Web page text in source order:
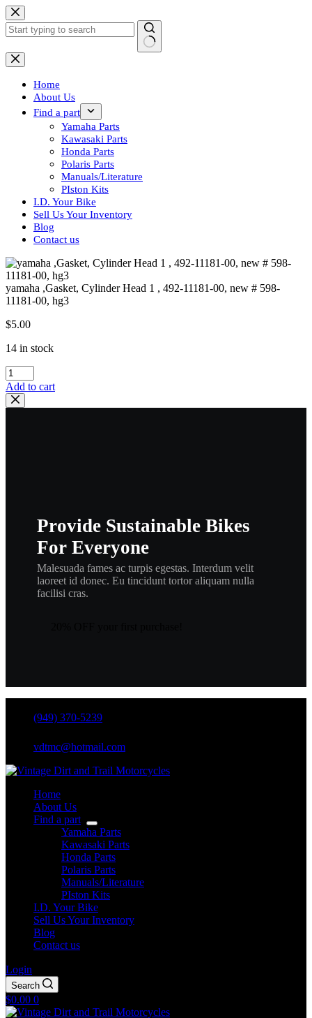
Skip
to
content
No
results
Home
About Us
Find a part
Yamaha Parts
Kawasaki Parts
Honda Parts
Polaris Parts
Manuals/Literature
PIston Kits
I.D. Your Bike
Sell Us Your Inventory
Blog
Contact us
yamaha ,Gasket, Cylinder Head 1 , 492-11181-00, new # 598-
11181-00, hg3
$5.00
14 in stock
yamaha
,Gasket,
Cylinder
Head
Add to cart
Provide Sustainable Bikes
For Everyone
Malesuada fames ac turpis egestas. Interdum velit
laoreet id donec. Eu tincidunt tortor aliquam nulla
facilisi cras.
(949) 370-5239
vdtmc@hotmail.com
Home
About Us
Find a part
Yamaha Parts
Kawasaki Parts
Honda Parts
Polaris Parts
Manuals/Literature
PIston Kits
I.D. Your Bike
Sell Us Your Inventory
Blog
Contact us
Login
Search
Shopping
cart
$0.00 0